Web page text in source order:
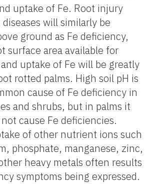
uptake of Fe. Root injury
will similarly be
ground as Fe deficiency,
surface area available for
uptake of Fe will be greatly
rotted palms. High soil pH is
cause of Fe deficiency in
and shrubs, but in palms it
cause Fe deficiencies.
of other nutrient ions such
phosphate, manganese, zinc,
heavy metals often results
symptoms being expressed.